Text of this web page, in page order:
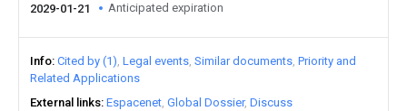
2029-01-21 Anticipated expiration
Info Cited by (1) Legal events Similar documents Priority and
Related Applications
External links Espacenet Global Dossier Discuss